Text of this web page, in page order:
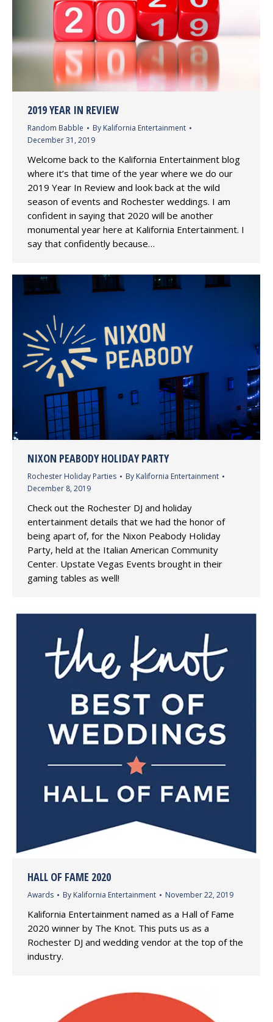
2019 YEAR IN REVIEW
Random Babble By Kalifornia Entertainment
December 31, 2019
Welcome back to the Kalifornia Entertainment blog
where it’s that time of the year where we do our
2019 Year In Review and look back at the wild
season of events and Rochester weddings. I am
confident in saying that 2020 will be another
monumental year here at Kalifornia Entertainment. I
say that confidently because…
NIXON PEABODY HOLIDAY PARTY
Rochester Holiday Parties By Kalifornia Entertainment
December 8, 2019
Check out the Rochester DJ and holiday
entertainment details that we had the honor of
being apart of, for the Nixon Peabody Holiday
Party, held at the Italian American Community
Center. Upstate Vegas Events brought in their
gaming tables as well!
HALL OF FAME 2020
Awards By Kalifornia Entertainment November 22, 2019
Kalifornia Entertainment named as a Hall of Fame
2020 winner by The Knot. This puts us as a
Rochester DJ and wedding vendor at the top of the
industry.